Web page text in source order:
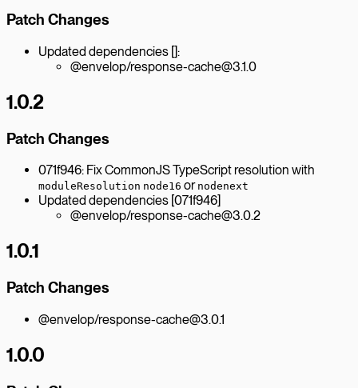
Patch Changes
Updated dependencies []:
@envelop/response-cache@3.1.0
1.0.2
Patch Changes
071f946: Fix CommonJS TypeScript resolution with
moduleResolution node16 or nodenext
Updated dependencies [071f946]
@envelop/response-cache@3.0.2
1.0.1
Patch Changes
@envelop/response-cache@3.0.1
1.0.0